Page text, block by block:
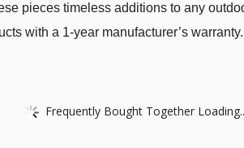
pieces timeless additions to any
with a 1-year manufacturer’s warranty.
Frequently Bought Together